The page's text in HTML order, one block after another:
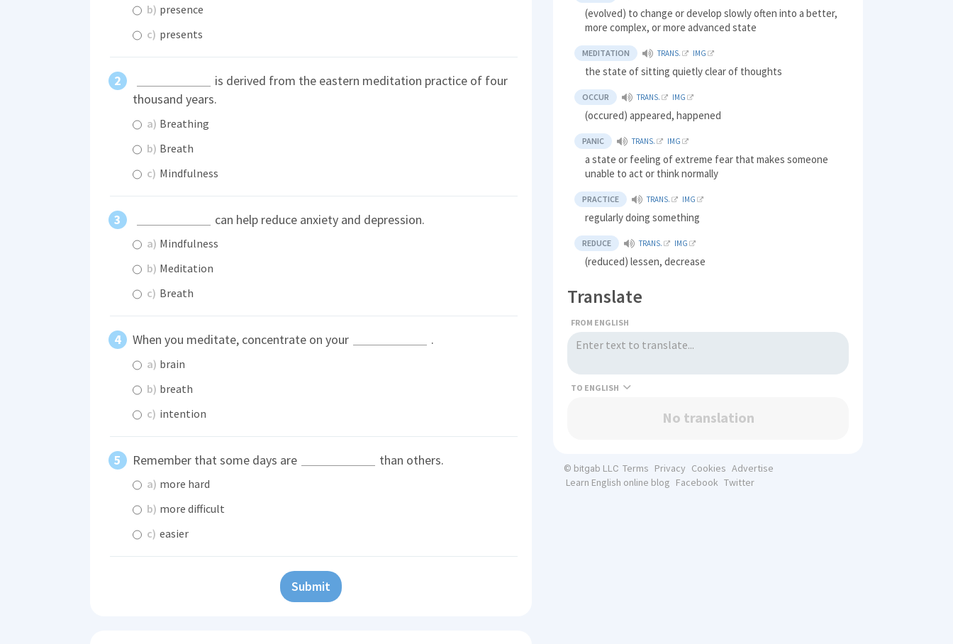
b) presence
c) presents
is derived from the eastern meditation practice of four
thousand years.
a) Breathing
b) Breath
c) Mindfulness
can help reduce anxiety and depression.
a) Mindfulness
b) Meditation
c) Breath
When you meditate, concentrate on your .
a) brain
b) breath
c) intention
Remember that some days are than others.
a) more hard
b) more difficult
c) easier
Submit
(evolved) to change or develop slowly often into a better,
more complex, or more advanced state
MEDITATION TRANS. IMG
the state of sitting quietly clear of thoughts
OCCUR TRANS. IMG
(occured) appeared, happened
PANIC TRANS. IMG
a state or feeling of extreme fear that makes someone
unable to act or think normally
PRACTICE TRANS. IMG
regularly doing something
REDUCE TRANS. IMG
(reduced) lessen, decrease
Translate
FROM ENGLISH
TO
No translation
© bitgab LLC Terms Privacy Cookies Advertise
Learn English online blog Facebook Twitter